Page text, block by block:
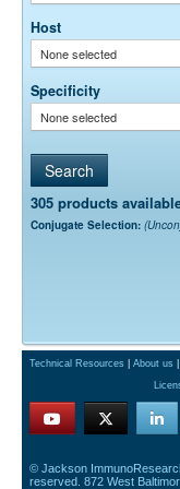
Host
None selected
Specificity
None selected
305 products
Conjugate Selection:
Technical Resources About us
© Jackson
reserved. 872 West